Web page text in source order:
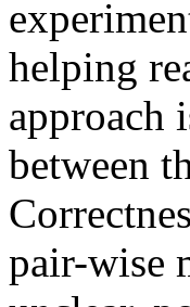
helping
approach
between
pair-wise